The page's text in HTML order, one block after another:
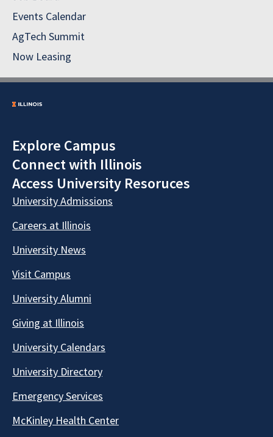
Events Calendar
AgTech Summit
Now Leasing
Explore Campus
Connect with Illinois
Access University Resoruces
University Admissions
Careers at Illinois
University News
Visit Campus
University Alumni
Giving at Illinois
University Calendars
University Directory
Emergency Services
McKinley Health Center